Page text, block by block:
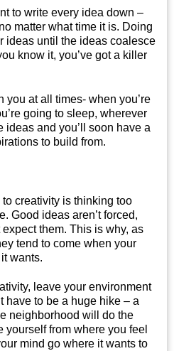
to write every idea down –
matter what time it is. Doing
ideas until the ideas coalesce
know it, you’ve got a killer
you at all times- when you’re
going to sleep, wherever
ideas and you’ll soon have a
to build from.
creativity is thinking too
Good ideas aren’t forced,
them. This is why, as
tend to come when your
wants.
leave your environment
have to be a huge hike – a
neighborhood will do the
yourself from where you feel
mind go where it wants to